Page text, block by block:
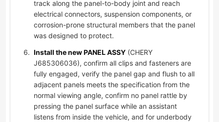
track along the panel-to-body joint and reach
electrical connectors, suspension components, or
corrosion-prone structural members that the panel
was designed to protect.
Install the new PANEL ASSY (CHERY
J685306036), confirm all clips and fasteners are
fully engaged, verify the panel gap and flush to all
adjacent panels meets the specification from the
normal viewing angle, confirm no panel rattle by
pressing the panel surface while an assistant
listens from inside the vehicle, and for underbody